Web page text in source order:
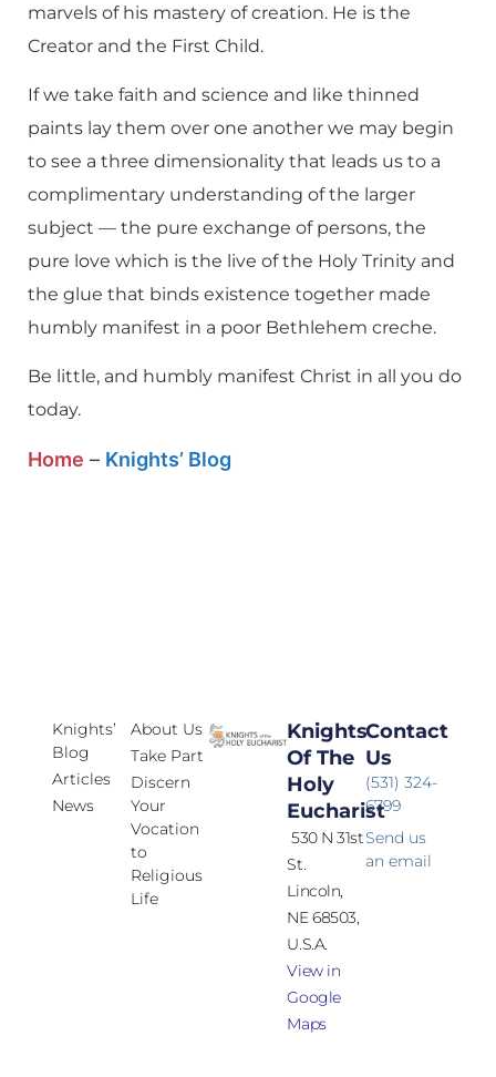
marvels of his mastery of creation. He is the
Creator and the First Child.
If we take faith and science and like thinned
paints lay them over one another we may begin
to see a three dimensionality that leads us to a
complimentary understanding of the larger
subject — the pure exchange of persons, the
pure love which is the live of the Holy Trinity and
the glue that binds existence together made
humbly manifest in a poor Bethlehem creche.
Be little, and humbly manifest Christ in all you do
today.
Home – Knights’ Blog
Knights’
Blog
Articles
News
About Us
Take Part
Discern
Your
Vocation
to
Religious
Life
Knights
Of The
Holy
Eucharist
530 N 31st
St.
Lincoln,
NE 68503,
U.S.A.
View in
Google
Maps
Contact
Us
(531) 324-
6799
Send us
an email